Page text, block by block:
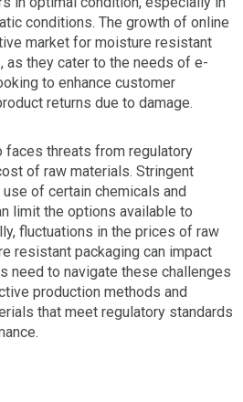
conditions. The growth of online
market for moisture resistant
as they cater to the needs of e-
to enhance customer
returns due to damage.
faces threats from regulatory
of raw materials. Stringent
of certain chemicals and
limit the options available to
fluctuations in the prices of raw
resistant packaging can impact
need to navigate these challenges
production methods and
that meet regulatory standards